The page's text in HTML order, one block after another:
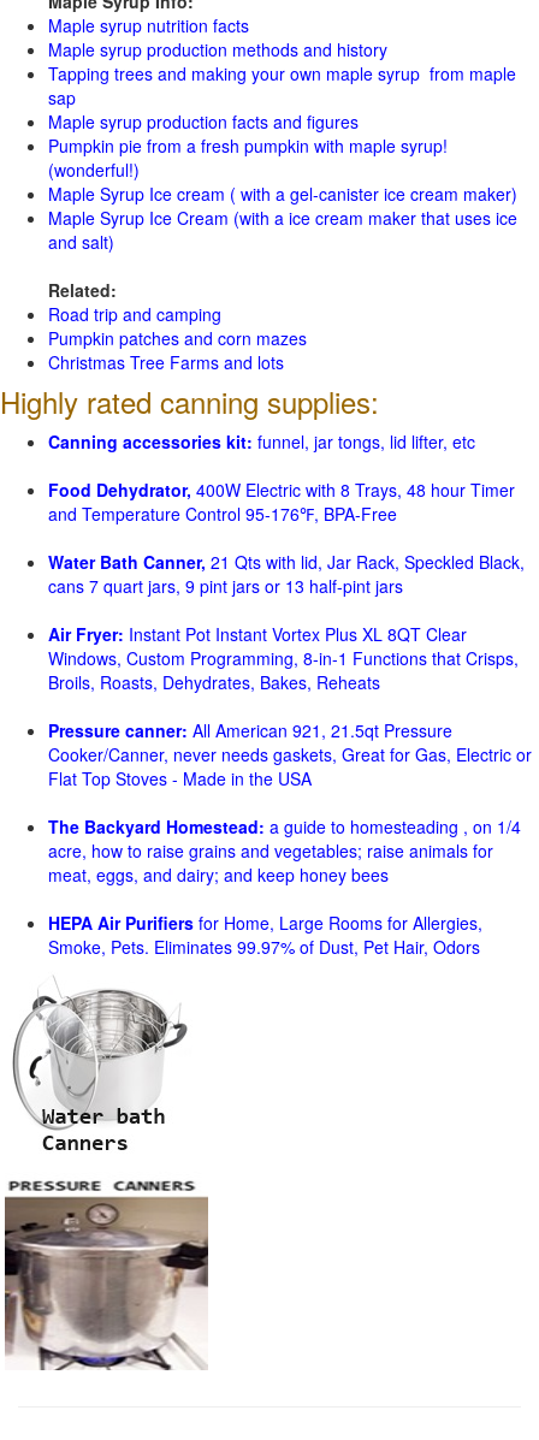
Maple syrup nutrition facts
Maple syrup production methods and history
Tapping trees and making your own maple syrup from maple
sap
Maple syrup production facts and figures
Pumpkin pie from a fresh pumpkin with maple syrup!
(wonderful!)
Maple Syrup Ice cream ( with a gel-canister ice cream maker)
Maple Syrup Ice Cream (with a ice cream maker that uses ice
and salt)
Related:
Road trip and camping
Pumpkin patches and corn mazes
Christmas Tree Farms and lots
Highly rated canning supplies:
Canning accessories kit: funnel, jar tongs, lid lifter, etc
Food Dehydrator, 400W Electric with 8 Trays, 48 hour Timer
and Temperature Control 95-176℉, BPA-Free
Water Bath Canner, 21 Qts with lid, Jar Rack, Speckled Black,
cans 7 quart jars, 9 pint jars or 13 half-pint jars
Air Fryer: Instant Pot Instant Vortex Plus XL 8QT Clear
Windows, Custom Programming, 8-in-1 Functions that Crisps,
Broils, Roasts, Dehydrates, Bakes, Reheats
Pressure canner: All American 921, 21.5qt Pressure
Cooker/Canner, never needs gaskets, Great for Gas, Electric or
Flat Top Stoves - Made in the USA
The Backyard Homestead: a guide to homesteading , on 1/4
acre, how to raise grains and vegetables; raise animals for
meat, eggs, and dairy; and keep honey bees
HEPA Air Purifiers for Home, Large Rooms for Allergies,
Smoke, Pets. Eliminates 99.97% of Dust, Pet Hair, Odors